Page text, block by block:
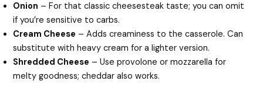
Onion – For that classic cheesesteak taste; you can omit
if you’re sensitive to carbs.
Cream Cheese – Adds creaminess to the casserole. Can
substitute with heavy cream for a lighter version.
Shredded Cheese – Use provolone or mozzarella for
melty goodness; cheddar also works.